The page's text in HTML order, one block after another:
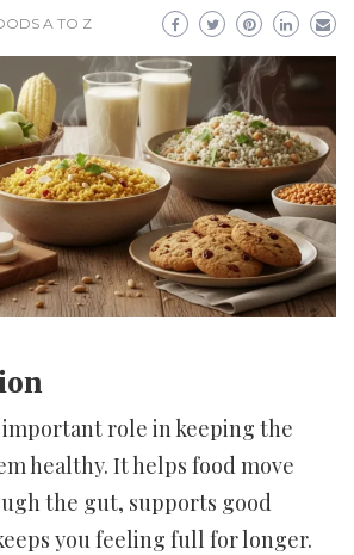
A TO Z
important role in keeping the
healthy. It helps food move
the gut, supports good
you feeling full for longer.